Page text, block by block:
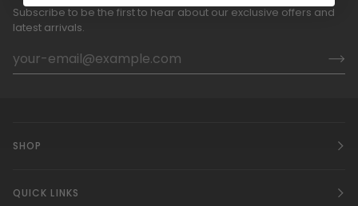
Subscribe to be the first to hear about our exclusive offers and
latest arrivals.
SHOP
QUICK LINKS